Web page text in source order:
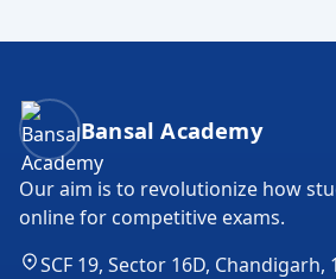
Bansal Academy Footer
Bansal Academy
Our aim is to revolutionize how
online for competitive exams.
SCF 19, Sector 16D, Chandigarh,